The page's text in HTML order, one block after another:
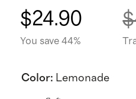
$24.90
You save 44%
Color: Lemonade